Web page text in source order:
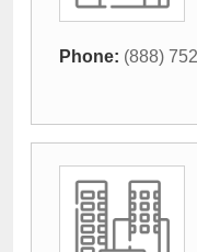
Phone: (888)